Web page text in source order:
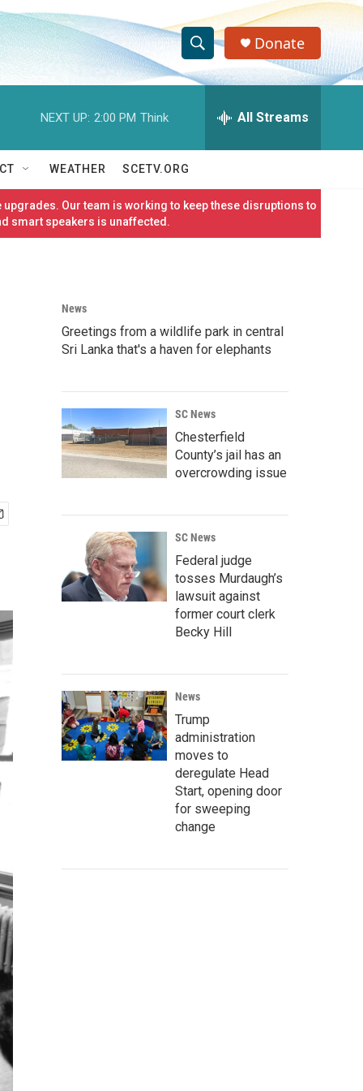
S
h
w
S
h
e
h
Q
e
r
Donate
NEXT UP: 2:00 PM Think All Streams
WEATHER SCETV.ORG
Our team is working to keep these disruptions to
smart speakers is unaffected.
News
Greetings from a wildlife park in central
Sri Lanka that's a haven for elephants
SC News
Chesterfield
County’s jail has an
overcrowding issue
SC News
Federal judge
tosses Murdaugh’s
lawsuit against
former court clerk
Becky Hill
News
Trump
administration
moves to
deregulate Head
Start, opening door
for sweeping
change